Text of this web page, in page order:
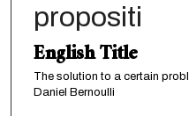
propositi
English Title
The solution to a certain
Daniel Bernoulli